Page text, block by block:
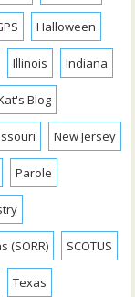
Halloween
Illinois Indiana
Blog
New Jersey
Parole
(SORR) SCOTUS
Texas